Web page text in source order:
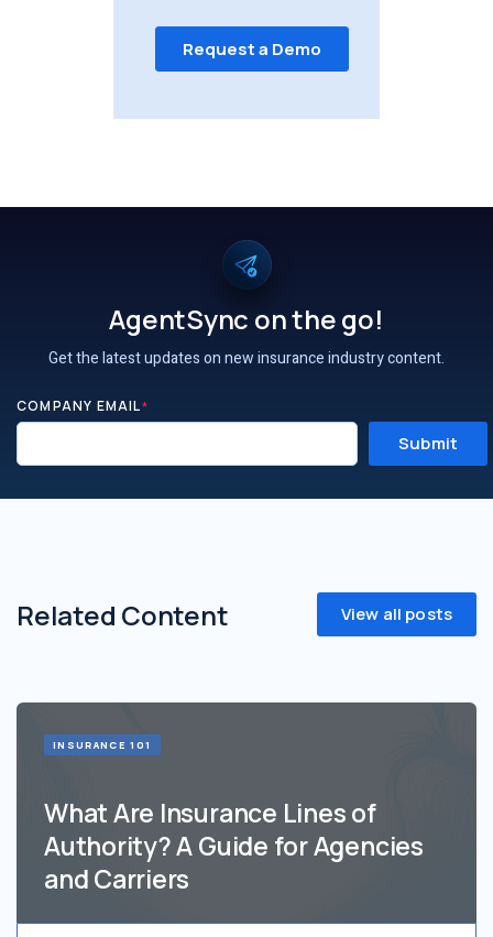
AgentSync on the go!
Get the latest updates on new insurance industry content.
COMPANY EMAIL*
Related Content View all posts
What Are Insurance Lines of
Authority? A Guide for Agencies
and Carriers
INSURANCE 101